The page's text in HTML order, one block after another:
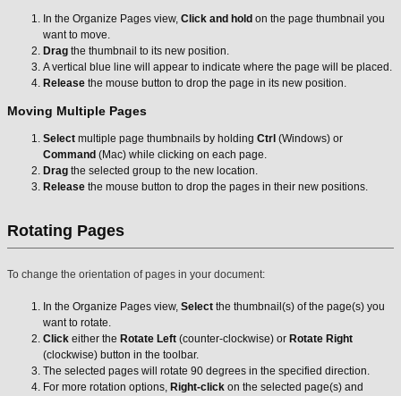
In the Organize Pages view, Click and hold on the page thumbnail you
want to move.
Drag the thumbnail to its new position.
A vertical blue line will appear to indicate where the page will be placed.
Release the mouse button to drop the page in its new position.
Moving Multiple Pages
Select multiple page thumbnails by holding Ctrl (Windows) or
Command (Mac) while clicking on each page.
Drag the selected group to the new location.
Release the mouse button to drop the pages in their new positions.
Rotating Pages
To change the orientation of pages in your document:
In the Organize Pages view, Select the thumbnail(s) of the page(s) you
want to rotate.
Click either the Rotate Left (counter-clockwise) or Rotate Right
(clockwise) button in the toolbar.
The selected pages will rotate 90 degrees in the specified direction.
For more rotation options, Right-click on the selected page(s) and